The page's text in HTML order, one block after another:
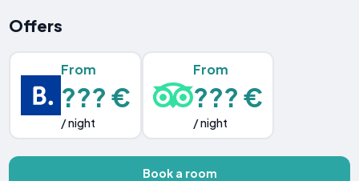
Offers
From
??? €
/ night
From
??? €
/ night
Book a room